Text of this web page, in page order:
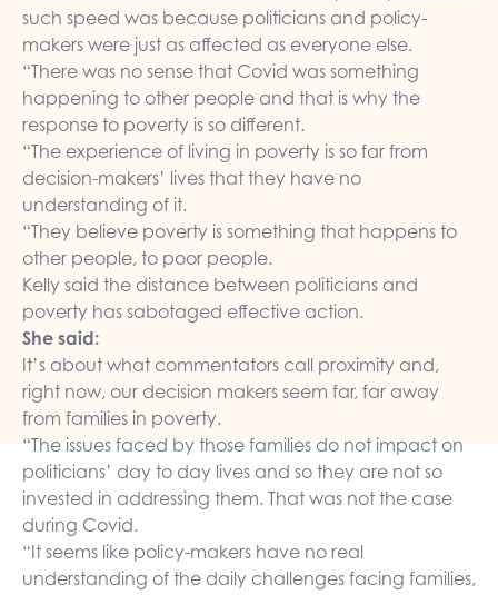
such speed was because politicians and policy-
makers were just as affected as everyone else.
“There was no sense that Covid was something
happening to other people and that is why the
response to poverty is so different.
“The experience of living in poverty is so far from
decision-makers’ lives that they have no
understanding of it.
“They believe poverty is something that happens to
other people, to poor people.
Kelly said the distance between politicians and
poverty has sabotaged effective action.
She said:
It’s about what commentators call proximity and,
right now, our decision makers seem far, far away
from families in poverty.
“The issues faced by those families do not impact on
politicians’ day to day lives and so they are not so
invested in addressing them. That was not the case
during Covid.
“It seems like policy-makers have no real
understanding of the daily challenges facing families,